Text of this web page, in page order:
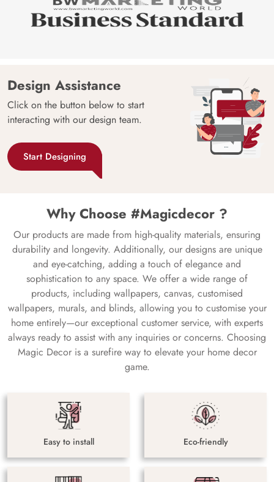
Design Assistance
Click on the button below to start
interacting with our design team.
Start Designing
Why Choose #Magicdecor ?
Our products are made from high-quality materials, ensuring
durability and longevity. Additionally, our designs are unique
and eye-catching, adding a touch of elegance and
sophistication to any space. We offer a wide range of
products, including wallpapers, canvas, customised
wallpapers, murals, and blinds, allowing you to customise your
home entirely—our exceptional customer service, with experts
always ready to assist with any inquiries or concerns. Choosing
Magic Decor is a surefire way to elevate your home decor
game.
Easy to install Eco-friendly